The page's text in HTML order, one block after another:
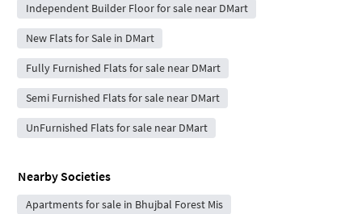
Independent Builder Floor for sale near DMart
New Flats for Sale in DMart
Fully Furnished Flats for sale near DMart
Semi Furnished Flats for sale near DMart
UnFurnished Flats for sale near DMart
Nearby Societies
Apartments for sale in Bhujbal Forest Mis